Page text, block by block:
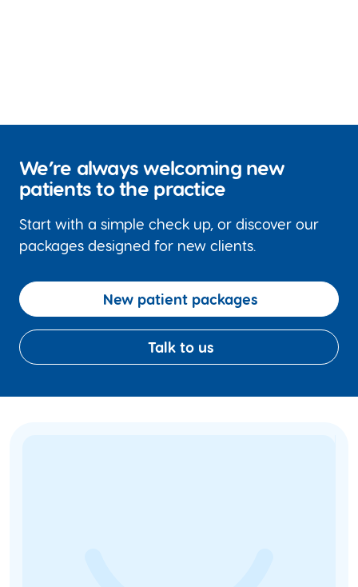
We’re always welcoming new
patients to the practice
Start with a simple check up, or discover our
packages designed for new clients.
New patient packages
Talk to us